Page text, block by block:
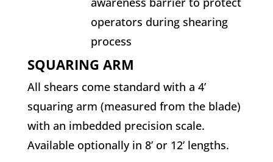
operators during shearing
process
SQUARING ARM
All shears come standard with a 4’
squaring arm (measured from the blade)
with an imbedded precision scale.
Available optionally in 8’ or 12’ lengths.